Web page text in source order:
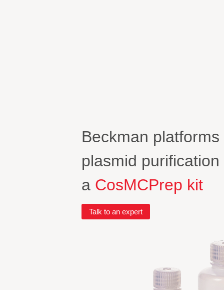
Beckman
plasmid
a CosMCPrep kit
Talk to an expert